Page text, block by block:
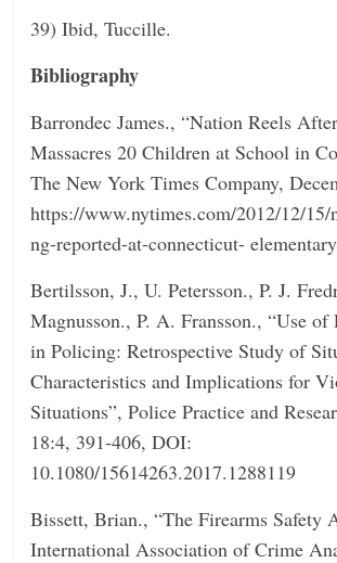
39) Ibid, Tuccille.
Bibliography
Barrondec James., “Nation Reels
Massacres 20 Children at School in
The New York Times Company,
https://www.nytimes.com/2012/12/
ng-reported-at-connecticut-
Bertilsson, J., U. Petersson., P. J.
Magnusson., P. A. Fransson., “Use of
in Policing: Retrospective Study of
Characteristics and Implications for
Situations”, Police Practice and
18:4, 391-406, DOI:
10.1080/15614263.2017.1288119
Bissett, Brian., “The Firearms Safety
International Association of Crime